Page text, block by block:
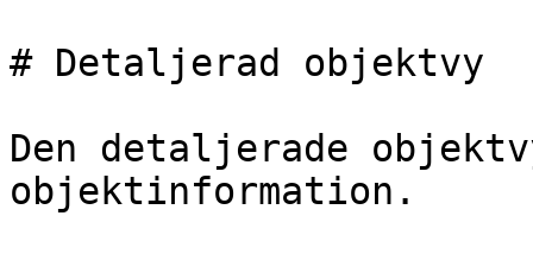
# Detaljerad objektvy
Den detaljerade
objektinformation.